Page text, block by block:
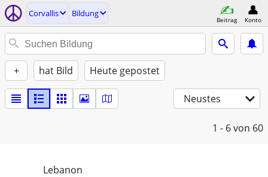
Corvallis Bildung
Beitrag Konto
+ hat Bild Heute gepostet
Neustes
1 - 6von 60
Lebanon